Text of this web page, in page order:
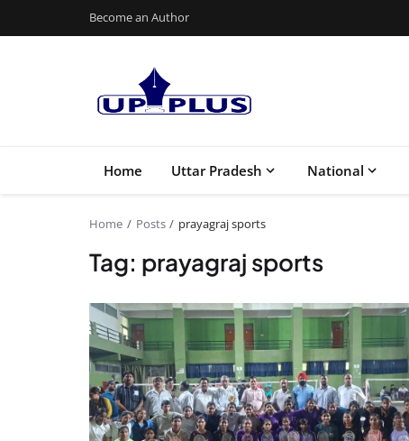
Become an Author
Home Uttar Pradesh National
Home Posts prayagraj sports
Tag: prayagraj sports